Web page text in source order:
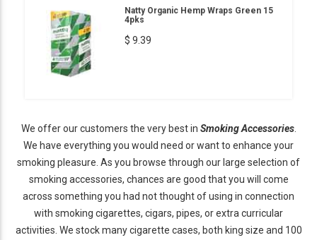
Natty Organic Hemp Wraps Green 15
4pks
$ 9.39
We offer our customers the very best in Smoking Accessories.
We have everything you would need or want to enhance your
smoking pleasure. As you browse through our large selection of
smoking accessories, chances are good that you will come
across something you had not thought of using in connection
with smoking cigarettes, cigars, pipes, or extra curricular
activities. We stock many cigarette cases, both king size and 100